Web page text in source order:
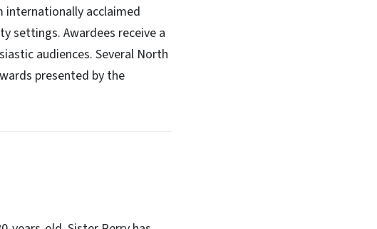
internationally acclaimed
settings. Awardees receive a
audiences. Several North
presented by the